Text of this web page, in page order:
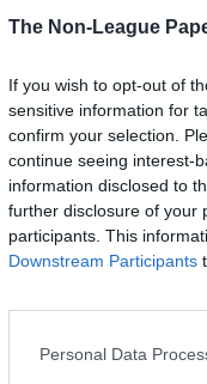
The Non-League
If you wish to opt-out of
sensitive information for
confirm your selection.
continue seeing interest-
information disclosed to
further disclosure of your
participants. This
Downstream Participants
Personal Data